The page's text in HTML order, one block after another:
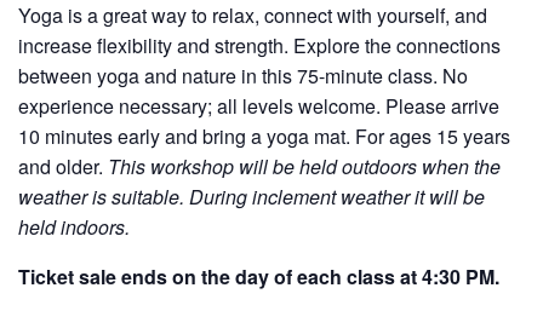
Yoga is a great way to relax, connect with yourself, and
increase flexibility and strength. Explore the connections
between yoga and nature in this 75-minute class. No
experience necessary; all levels welcome. Please arrive
10 minutes early and bring a yoga mat. For ages 15 years
and older. This workshop will be held outdoors when the
weather is suitable. During inclement weather it will be
held indoors.
Ticket sale ends on the day of each class at 4:30 PM.